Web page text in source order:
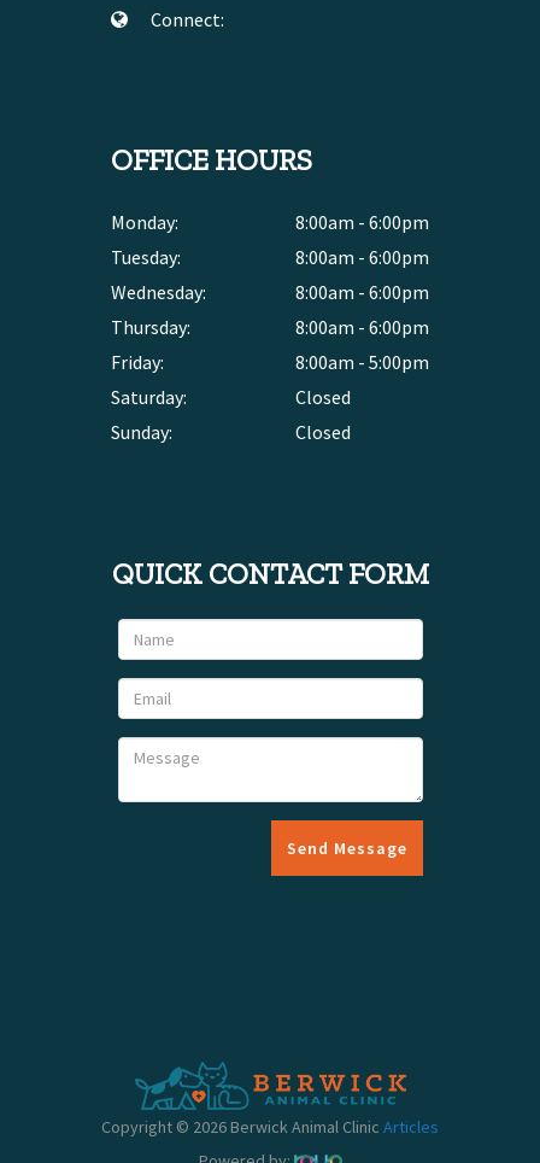
Connect:
OFFICE HOURS
Monday:
8:00am - 6:00pm
Tuesday:
8:00am - 6:00pm
Wednesday:
8:00am - 6:00pm
Thursday:
8:00am - 6:00pm
Friday:
8:00am - 5:00pm
Saturday:
Closed
Sunday:
Closed
QUICK CONTACT FORM
Send Message
Copyright © 2026 Berwick Animal Clinic Articles